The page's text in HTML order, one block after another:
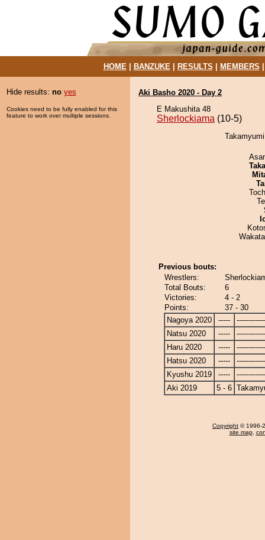
HOME| BANZUKE| RESULTS MEMBERS
Hide results: no yes
Cookies need to be fully enabled for this
feature to work over multiple sessions.
Aki Basho 2020 - Day 2
E Makushita 48
Sherlockiama (10-5)
Previous bouts:
Wrestlers:
Total Bouts:
6
Victories:
4 - 2
Points:
37 - 30
Nagoya 2020
-----
Natsu 2020
-----
Haru 2020
-----
Hatsu 2020
-----
Kyushu 2019
-----
Aki 2019
5 - 6
Copyright © 1996-
site map,